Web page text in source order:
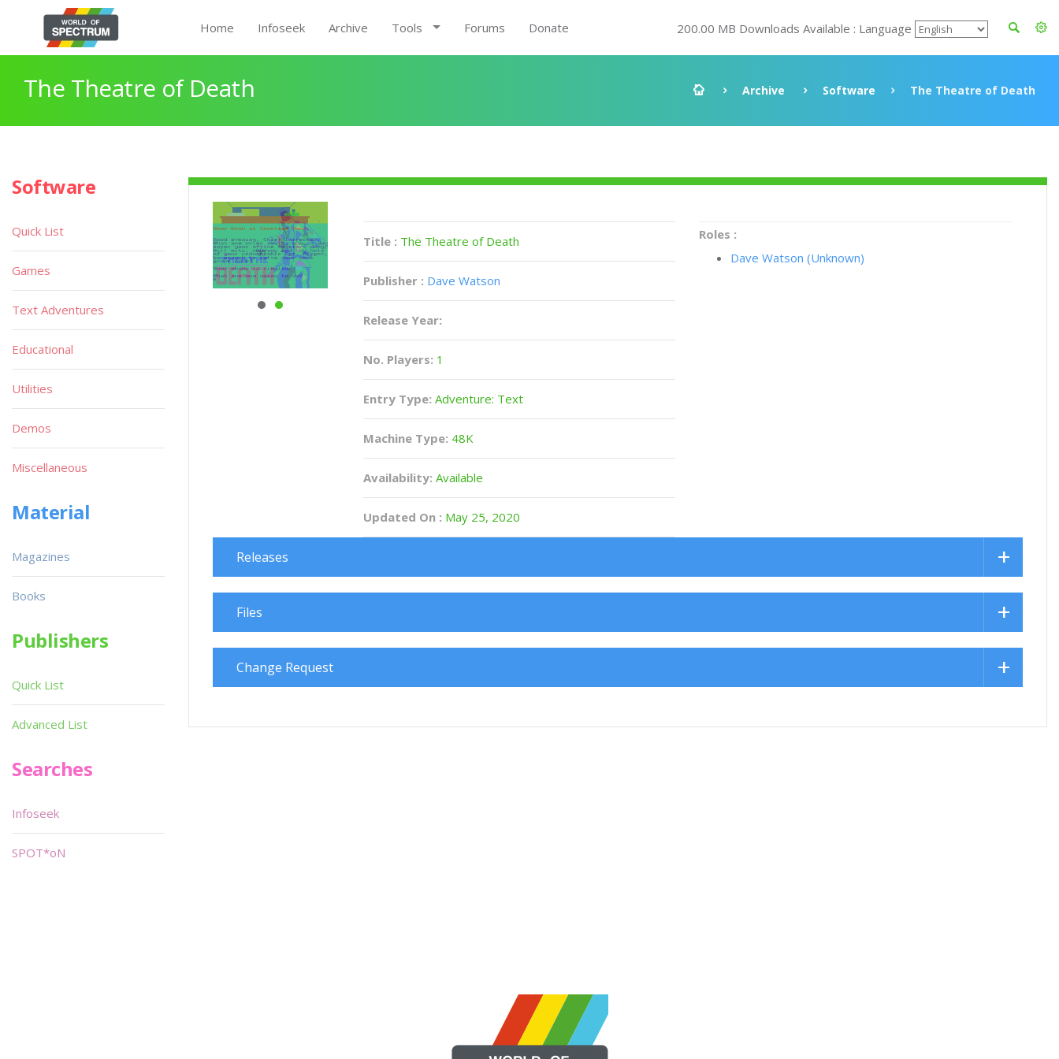
Home Infoseek Archive Tools Forums Donate 200.00 MB Downloads Available : Language
The Theatre of Death Archive Software The Theatre of Death
Title : The Theatre of Death
Publisher : Dave Watson
Release Year:
No. Players: 1
Entry Type: Adventure: Text
Machine Type: 48K
Availability: Available
Updated On : May 25, 2020
Roles :
Dave Watson (Unknown)
Releases
Files
Change Request
Software
Quick List
Games
Text Adventures
Educational
Utilities
Demos
Miscellaneous
Material
Magazines
Books
Publishers
Quick List
Advanced List
Searches
Infoseek
SPOT*oN